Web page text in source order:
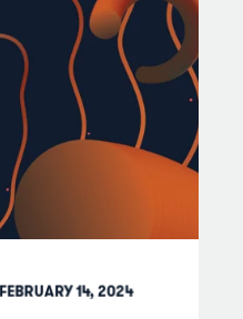
FEBRUARY 14, 2024